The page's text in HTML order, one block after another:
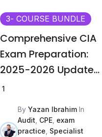
3- COURSE BUNDLE
Comprehensive CIA
Exam Preparation:
2025-2026 Updated
Material Bundle -en
1
By Yazan IbrahimIn
Audit CPE, exam
practice Specialist